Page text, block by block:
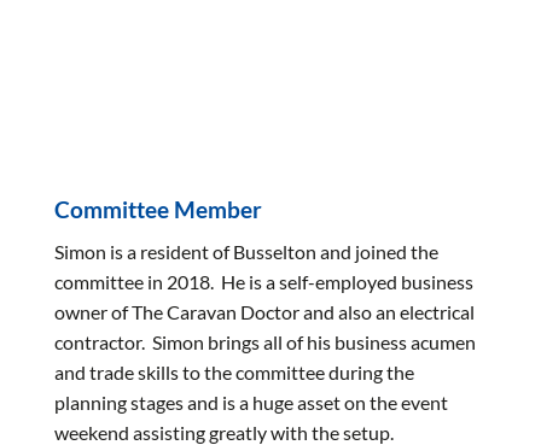
Committee Member
Simon is a resident of Busselton and joined the
committee in 2018. He is a self-employed business
owner of The Caravan Doctor and also an electrical
contractor. Simon brings all of his business acumen
and trade skills to the committee during the
planning stages and is a huge asset on the event
weekend assisting greatly with the setup.